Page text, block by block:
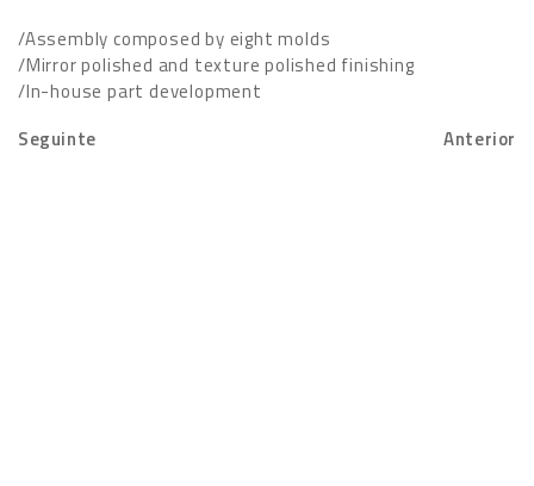
/Assembly composed by eight molds
/Mirror polished and texture polished finishing
/In-house part development
Seguinte
Anterior